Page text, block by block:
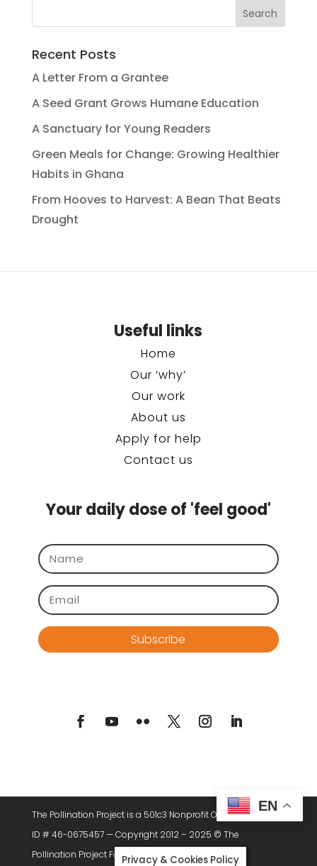
Recent Posts
A Letter From a Grantee
A Seed Grant Grows Humane Education
A Sanctuary for Young Readers
Green Meals for Change: Growing Healthier
Habits in Ghana
From Hooves to Harvest: A Bean That Beats
Drought
Useful links
Home
Our ‘why’
Our work
About us
Apply for help
Contact us
Your daily dose of 'feel good'
Subscribe
The Pollination Project is a 501c3 Nonprofit Organization. Tax
ID # 46-0675457 — Copyright 2012 – 2025 © The
Pollination Project Foundation, All Rights Reserved.
Privacy & Cookies Policy
EN